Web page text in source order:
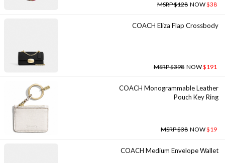
MSRP $128 NOW$38
COACH Eliza Flap Crossbody
MSRP $398 NOW$191
COACH Monogrammable Leather
Pouch Key Ring
MSRP $38 NOW$19
COACH Medium Envelope Wallet